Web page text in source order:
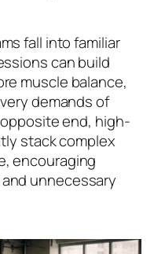
fall into familiar
can build
muscle balance,
demands of
end, high-
stack complex
encouraging
unnecessary